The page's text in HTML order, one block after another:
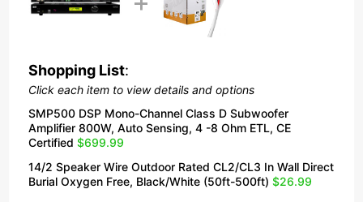
Shopping List:
Click each item to view details and options
SMP500 DSP Mono-Channel Class D Subwoofer
Amplifier 800W, Auto Sensing, 4 -8 Ohm ETL, CE
Certified $699.99
14/2 Speaker Wire Outdoor Rated CL2/CL3 In Wall Direct
Burial Oxygen Free, Black/White (50ft-500ft) $26.99